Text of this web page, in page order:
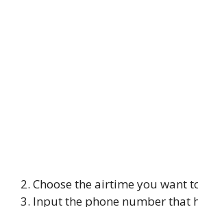
2. Choose the airtime you want
3. Input the phone number that